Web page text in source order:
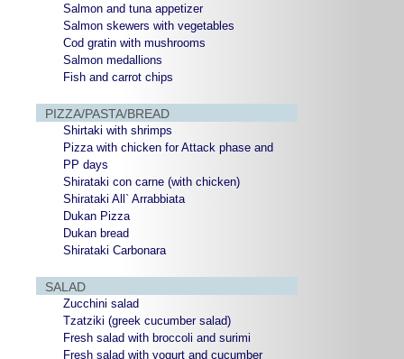
Salmon and tuna appetizer
Salmon skewers with vegetables
Cod gratin with mushrooms
Salmon medallions
Fish and carrot chips
PIZZA/PASTA/BREAD
Shirtaki with shrimps
Pizza with chicken for Attack phase and
PP days
Shirataki con carne (with chicken)
Shirataki All` Arrabbiata
Dukan Pizza
Dukan bread
Shirataki Carbonara
SALAD
Zucchini salad
Tzatziki (greek cucumber salad)
Fresh salad with broccoli and surimi
Fresh salad with yogurt and cucumber